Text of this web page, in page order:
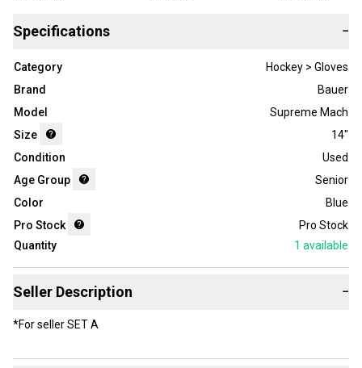
Specifications −
Category
Hockey > Gloves
Brand
Bauer
Model
Supreme Mach
Size
14"
Condition
Used
Age Group
Senior
Color
Blue
Pro Stock
Pro Stock
Quantity
1 available
Seller Description −
*For seller SET A